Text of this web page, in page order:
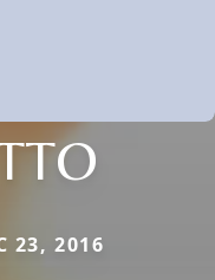
23, 2016